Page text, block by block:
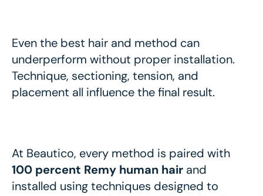
Even the best hair and method can
underperform without proper installation.
Technique, sectioning, tension, and
placement all influence the final result.
At Beautico, every method is paired with
100 percent Remy human hair and
installed using techniques designed to